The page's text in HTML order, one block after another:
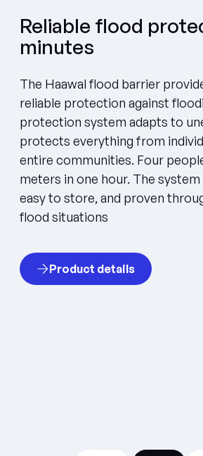
Reliable flood
minutes
The Haawal flood barrier
reliable protection against
protection system adapts to
protects everything from
entire communities. Four
meters in one hour. The system
easy to store, and proven
flood situations
Product details